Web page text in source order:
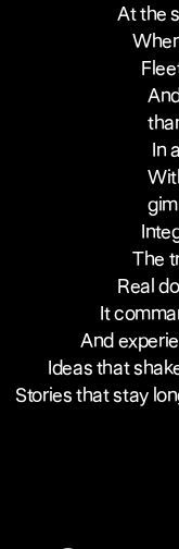
At the
In
The
Real
It
And
Ideas that
Stories that stay